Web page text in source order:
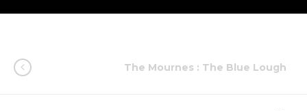
The Mournes : The Blue Lough